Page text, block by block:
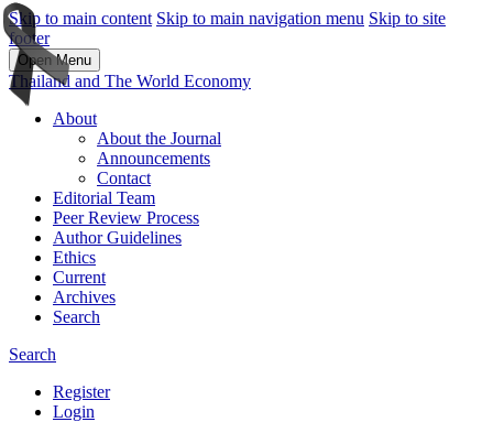
Skip to main content Skip to main navigation menu Skip to site
footer
Open Menu
Thailand and The World Economy
About
About the Journal
Announcements
Contact
Editorial Team
Peer Review Process
Author Guidelines
Ethics
Current
Archives
Search
Search
Register
Login